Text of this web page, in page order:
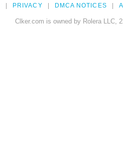
PRIVACY DMCA NOTICES
Clker.com is owned by Rolera LLC,